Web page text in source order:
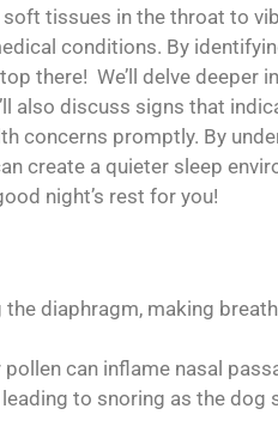
tissues in the throat to
conditions. By
there! We’ll delve deeper
also discuss signs that
concerns promptly. By
create a quieter sleep
night’s rest for you!
diaphragm, making
can inflame nasal
to snoring as the dog